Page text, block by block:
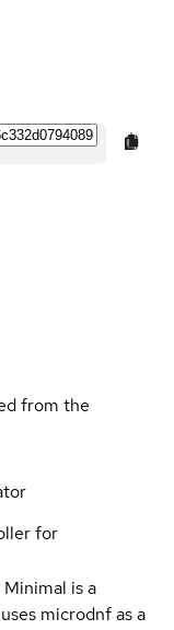
from the
for
is a
microdnf as a